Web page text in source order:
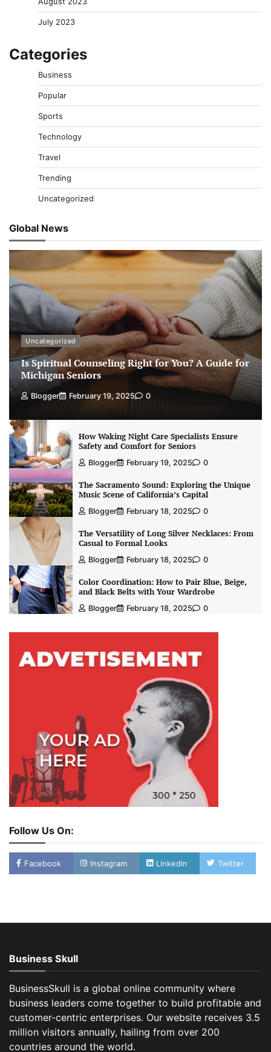
July 2023
Categories
Business
Popular
Sports
Technology
Travel
Trending
Uncategorized
Global News
Uncategorized
Is Spiritual Counseling Right for You? A Guide for
Michigan Seniors
Blogger February 19, 2025 0
How Waking Night Care Specialists Ensure
Safety and Comfort for Seniors
Blogger February 19, 2025 0
The Sacramento Sound: Exploring the Unique
Music Scene of California’s Capital
Blogger February 18, 2025 0
The Versatility of Long Silver Necklaces: From
Casual to Formal Looks
Blogger February 18, 2025 0
Color Coordination: How to Pair Blue, Beige,
and Black Belts with Your Wardrobe
Blogger February 18, 2025 0
Follow Us On:
Facebook Instagram Linkedin Twitter
Business Skull
BusinessSkull is a global online community where
business leaders come together to build profitable and
customer-centric enterprises. Our website receives 3.5
million visitors annually, hailing from over 200
countries around the world.